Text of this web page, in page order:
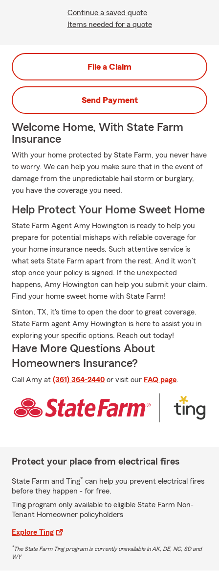
Continue a saved quote
Items needed for a quote
File a Claim
Send Payment
Welcome Home, With State Farm
Insurance
With your home protected by State Farm, you never have
to worry. We can help you make sure that in the event of
damage from the unpredictable hail storm or burglary,
you have the coverage you need.
Help Protect Your Home Sweet Home
State Farm Agent Amy Howington is ready to help you
prepare for potential mishaps with reliable coverage for
your home insurance needs. Such attentive service is
what sets State Farm apart from the rest. And it won’t
stop once your policy is signed. If the unexpected
happens, Amy Howington can help you submit your claim.
Find your home sweet home with State Farm!
Sinton, TX, it's time to open the door to great coverage.
State Farm agent Amy Howington is here to assist you in
exploring your specific options. Reach out today!
Have More Questions About
Homeowners Insurance?
Call Amy at (361) 364-2440 or visit our FAQ page.
Protect your place from electrical fires
State Farm and Ting* can help you prevent electrical fires
before they happen - for free.
Ting program only available to eligible State Farm Non-
Tenant Homeowner policyholders
Explore Ting
*The State Farm Ting program is currently unavailable in AK, DE, NC, SD and
WY